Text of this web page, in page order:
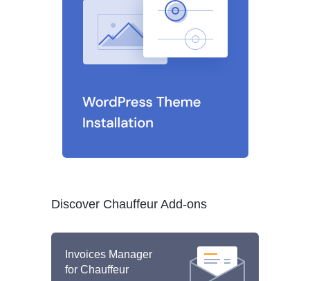
Discover Chauffeur Add-ons
Invoices Manager
for Chauffeur